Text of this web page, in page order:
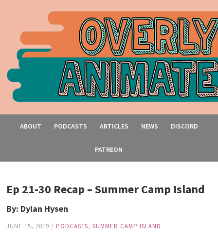
ABOUT PODCASTS ARTICLES NEWS DISCORD
PATREON
Ep 21-30 Recap – Summer Camp Island
By: Dylan Hysen
JUNE 15, 2019 /PODCASTS,SUMMER CAMP ISLAND